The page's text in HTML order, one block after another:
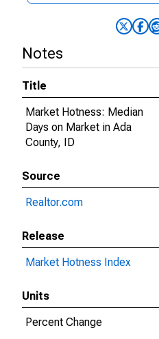
Notes
Title
Market Hotness: Median
Days on Market in Ada
County, ID
Source
Realtor.com
Release
Market Hotness Index
Units
Percent Change